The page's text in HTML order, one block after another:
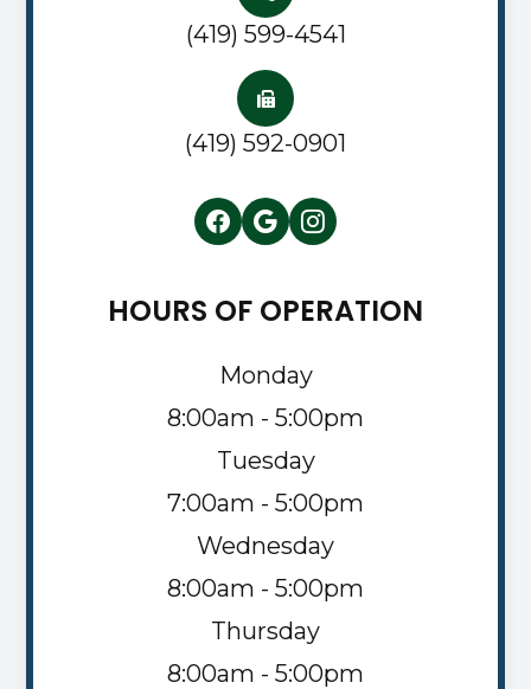
(419) 599-4541
(419) 592-0901
HOURS OF OPERATION
Monday
8:00am - 5:00pm
Tuesday
7:00am - 5:00pm
Wednesday
8:00am - 5:00pm
Thursday
8:00am - 5:00pm